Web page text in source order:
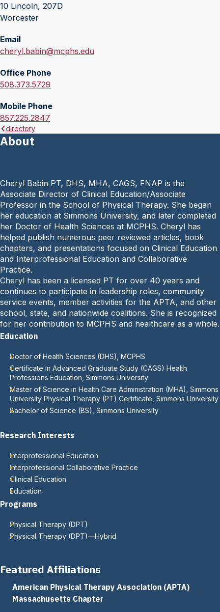
10 Lincoln, 207D
Worcester
Email
E
a
i
:
cheryl.babin@mcphs.edu
Office Phone
O
f
i
c
e
o
n
e
:
508.373.5729
Mobile Phone
M
o
b
P
h
o
n
e
:
857.225.2847
directory
About
Cheryl Babin PT, DHS, MHA, CAGS, FNAP is the
Associate Director of Clinical Education/Associate
Professor in the School of Physical Therapy. She began
her education at Simmons University, and later completed
her Doctor of Health Sciences at MCPHS. Cheryl has
helped publish numerous peer reviewed articles, book
chapters, and presentations focused on Clinical Education
and Interprofessional Education and Collaborative
Practice.
Cheryl has been a licensed PT for over 40 years and
continues to participate in leadership roles, community
service events, member activities for the APTA, and other
school, state, and nationwide coalitions. She is recognized
for her contribution to MCPHS and healthcare as a whole.
Education
Doctor of Health Sciences (DHS), MCPHS
Certificate in Advanced Graduate Study (CAGS) Health
Professions Education, Simmons University
Master of Science in Health Care Administration (MHA), Simmons
University Physical Therapy (PT) Certificate, Simmons University
Bachelor of Science (BS), Simmons University
Research Interests
Interprofessional Education
Interprofessional Collaborative Practice
Clinical Education
Education
Programs
Physical Therapy (DPT)
Physical Therapy (DPT)—Hybrid
Featured Affiliations
American Physical Therapy Association (APTA)
Massachusetts Chapter